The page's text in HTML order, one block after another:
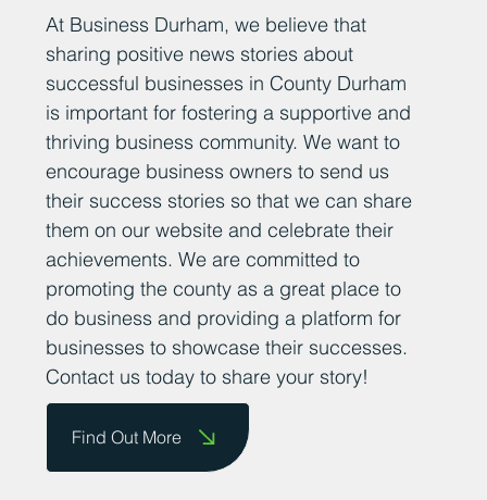
At Business Durham, we believe that
sharing positive news stories about
successful businesses in County Durham
is important for fostering a supportive and
thriving business community. We want to
encourage business owners to send us
their success stories so that we can share
them on our website and celebrate their
achievements. We are committed to
promoting the county as a great place to
do business and providing a platform for
businesses to showcase their successes.
Contact us today to share your story!
Find Out More